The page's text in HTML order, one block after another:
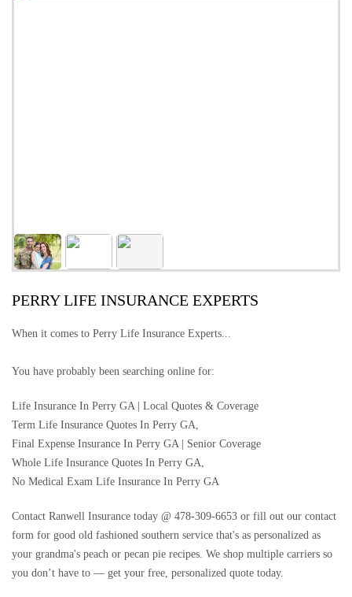
PERRY LIFE INSURANCE EXPERTS
When it comes to Perry Life Insurance Experts...
You have probably been searching online for:
Life Insurance In Perry GA | Local Quotes & Coverage
Term Life Insurance Quotes In Perry GA,
Final Expense Insurance In Perry GA | Senior Coverage
Whole Life Insurance Quotes In Perry GA,
No Medical Exam Life Insurance In Perry GA
Contact Ranwell Insurance today @ 478-309-6653 or fill out our contact
form for good old fashioned southern service that's as personalized as
your grandma's peach or pecan pie recipes. We shop multiple carriers so
you don’t have to — get your free, personalized quote today.